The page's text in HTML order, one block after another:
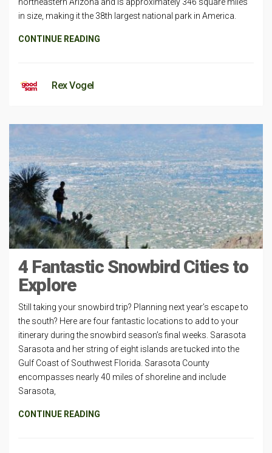
in size, making it the 38th largest national park in America.
CONTINUE READING
Rex Vogel
4 Fantastic Snowbird Cities to
Explore
Still taking your snowbird trip? Planning next year’s escape to
the south? Here are four fantastic locations to add to your
itinerary during the snowbird season’s final weeks. Sarasota
Sarasota and her string of eight islands are tucked into the
Gulf Coast of Southwest Florida. Sarasota County
encompasses nearly 40 miles of shoreline and include
Sarasota,
CONTINUE READING